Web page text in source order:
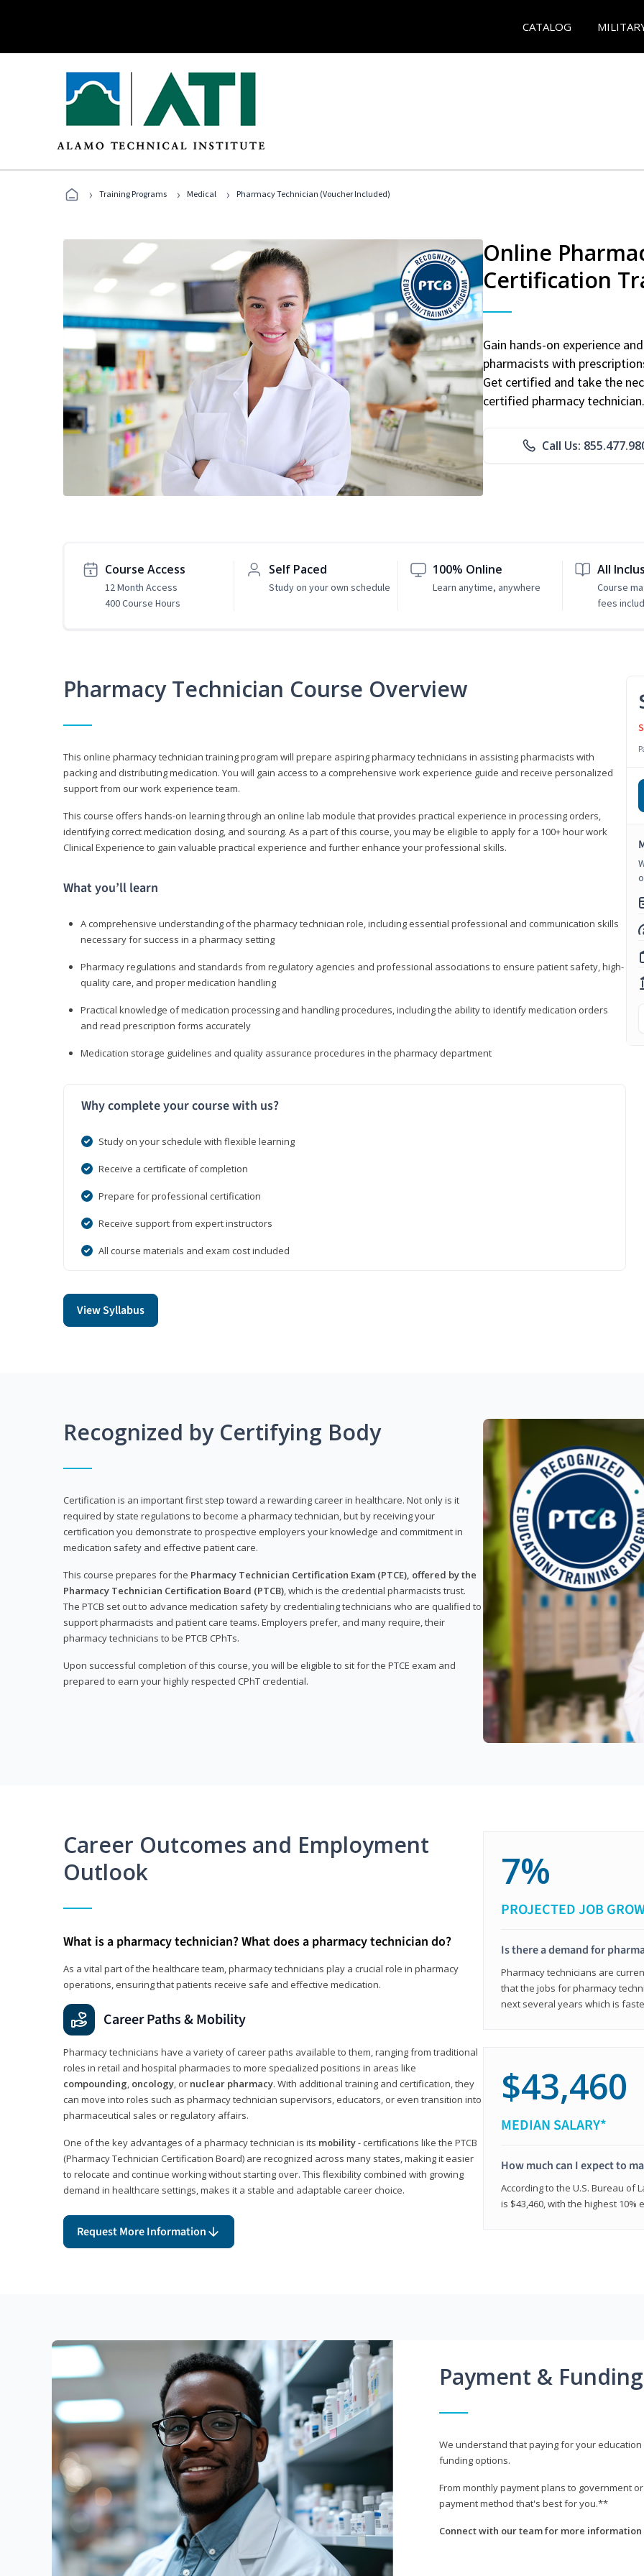
CATALOG
› Training Programs › Medical › Pharmacy Technician (Voucher Included)
Online
Certification
Gain hands-on experience
pharmacists with
Get certified and take the
certified pharmacy technician.
Call Us:
Course Access
12 Month Access
400 Course Hours
Self Paced
Study on your own schedule
100% Online
Learn anytime, anywhere
All
Course
fees
Pharmacy Technician Course Overview
This online pharmacy technician training program will prepare aspiring pharmacy technicians in assisting pharmacists with
packing and distributing medication. You will gain access to a comprehensive work experience guide and receive personalized
support from our work experience team.
This course offers hands-on learning through an online lab module that provides practical experience in processing orders,
identifying correct medication dosing, and sourcing. As a part of this course, you may be eligible to apply for a 100+ hour work
Clinical Experience to gain valuable practical experience and further enhance your professional skills.
What you’ll learn
A comprehensive understanding of the pharmacy technician role, including essential professional and communication skills
necessary for success in a pharmacy setting
Pharmacy regulations and standards from regulatory agencies and professional associations to ensure patient safety, high-
quality care, and proper medication handling
Practical knowledge of medication processing and handling procedures, including the ability to identify medication orders
and read prescription forms accurately
Medication storage guidelines and quality assurance procedures in the pharmacy department
Why complete your course with us?
Study on your schedule with flexible learning
Receive a certificate of completion
Prepare for professional certification
Receive support from expert instructors
All course materials and exam cost included
View Syllabus
Recognized by Certifying Body
Certification is an important first step toward a rewarding career in healthcare. Not only is it
required by state regulations to become a pharmacy technician, but by receiving your
certification you demonstrate to prospective employers your knowledge and commitment in
medication safety and effective patient care.
This course prepares for the Pharmacy Technician Certification Exam (PTCE), offered by the
Pharmacy Technician Certification Board (PTCB), which is the credential pharmacists trust.
The PTCB set out to advance medication safety by credentialing technicians who are qualified to
support pharmacists and patient care teams. Employers prefer, and many require, their
pharmacy technicians to be PTCB CPhTs.
Upon successful completion of this course, you will be eligible to sit for the PTCE exam and
prepared to earn your highly respected CPhT credential.
Career Outcomes and Employment
Outlook
What is a pharmacy technician? What does a pharmacy technician do?
As a vital part of the healthcare team, pharmacy technicians play a crucial role in pharmacy
operations, ensuring that patients receive safe and effective medication.
Career Paths & Mobility
Pharmacy technicians have a variety of career paths available to them, ranging from traditional
roles in retail and hospital pharmacies to more specialized positions in areas like
compounding, oncology, or nuclear pharmacy. With additional training and certification, they
can move into roles such as pharmacy technician supervisors, educators, or even transition into
pharmaceutical sales or regulatory affairs.
One of the key advantages of a pharmacy technician is its mobility- certifications like the PTCB
(Pharmacy Technician Certification Board) are recognized across many states, making it easier
to relocate and continue working without starting over. This flexibility combined with growing
demand in healthcare settings, makes it a stable and adaptable career choice.
Request More Information
7%
PROJECTED JOB
Is there a demand for
Pharmacy technicians are
that the jobs for pharmacy
next several years which is
$43,460
MEDIAN SALARY*
How much can I expect to
According to the U.S. Bureau of
is $43,460, with the highest
Payment &
We understand that paying for your
funding options.
From monthly payment plans to government
payment method that's best for you.**
Connect with our team for more